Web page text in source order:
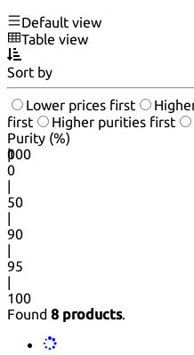
Default view
Table view
Sort by
Lower prices first
first
Higher purities first
Purity (%)
0
100
|
0
|
50
|
90
|
95
|
100
Found 8 products.